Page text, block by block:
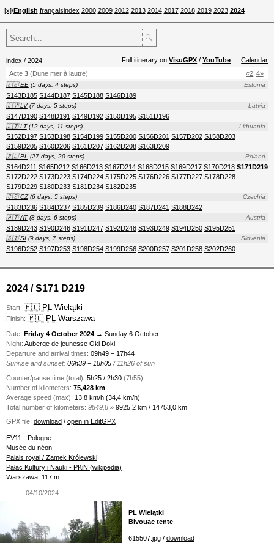
[x]/English françaisindex 2000 2009 2012 2013 2014 2017 2018 2019 2023 2024
🔍
index / 2024 Full itinerary onVisuGPX /YouTube
Calendar
4»
«2
Acte3 (Dune mer à lautre)
🇪🇪 EE Estonia
(5 days, 4 steps)
S143D185 S144D187 S145D188 S146D189
🇱🇻 LV Latvia
(7 days, 5 steps)
S147D190 S148D191 S149D192 S150D195 S151D196
🇱🇹 LT Lithuania
(12 days, 11 steps)
S152D197 S153D198 S154D199 S155D200 S156D201 S157D202 S158D203
S159D205 S160D206 S161D207 S162D208 S163D209
🇵🇱 PL Poland
(27 days, 20 steps)
S164D211 S165D212 S166D213 S167D214 S168D215 S169D217 S170D218 S171D219
S172D222 S173D223 S174D224 S175D225 S176D226 S177D227 S178D228
S179D229 S180D233 S181D234 S182D235
🇨🇿 CZ Czechia
(6 days, 5 steps)
S183D236 S184D237 S185D239 S186D240 S187D241 S188D242
🇦🇹 AT Austria
(8 days, 6 steps)
S189D243 S190D246 S191D247 S192D248 S193D249 S194D250 S195D251
🇸🇮 SI Slovenia
(9 days, 7 steps)
S196D252 S197D253 S198D254 S199D256 S200D257 S201D258 S202D260
2024 / S171 D219
Start: 🇵🇱 PLWielątki
Finish: 🇵🇱 PLWarszawa
Date: Friday 4 October 2024→ Sunday 6 October
Night: Auberge de jeunesse Oki Doki
Departure and arrival times: 09h49 − 17h44
Sunrise and sunset:06h39 − 18h05 / 11h26 of sun
Counter/pause time (total): 5h25 / 2h30 (7h55)
Number of kilometers: 75,428 km
Average speed (max): 13,8 km/h (34,4 km/h)
Total number of kilometers: 9849,8 »9925,2 km / 14753,0 km
GPX file: download/ open in EditGPX
EV11 - Pologne
Musée du néon
Palais royal / Zamek Królewski
Pałac Kultury i Nauki - PKiN (wikipedia)
Warszawa, 117 m
04/10/2024
PL Wielątki
Bivouac tente
615507.jpg / download